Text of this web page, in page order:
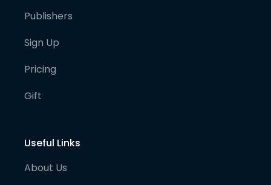
Publishers
Sign Up
Pricing
Gift
Useful Links
About Us